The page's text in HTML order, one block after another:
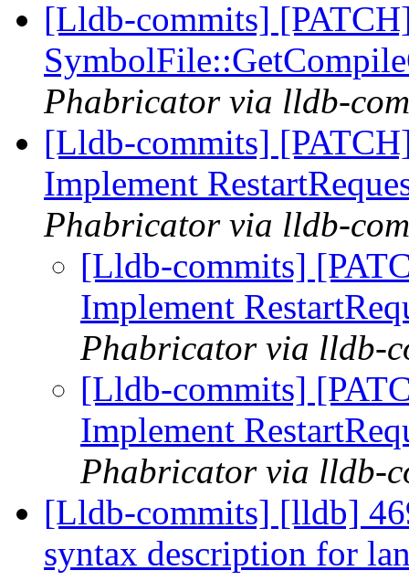
[Lldb-commits]
Phabricator via lldb-
[Lldb-commits]
Implement
Phabricator via lldb-
[Lldb-commits]
Implement
Phabricator via lldb-
[Lldb-commits]
Implement
Phabricator via lldb-
[Lldb-commits] [lldb]
syntax description for